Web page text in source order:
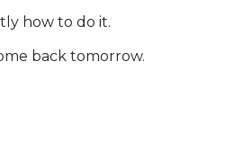
how to do it.
back tomorrow.